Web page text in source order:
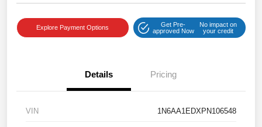
Explore Payment Options
Get Pre-
approved Now
No impact on
your credit
Details Pricing
VIN 1N6AA1EDXPN106548